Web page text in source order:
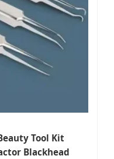
Tool Kit
Blackhead